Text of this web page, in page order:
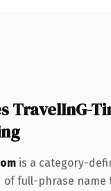
TravelInG-
is a category-
full-phrase name